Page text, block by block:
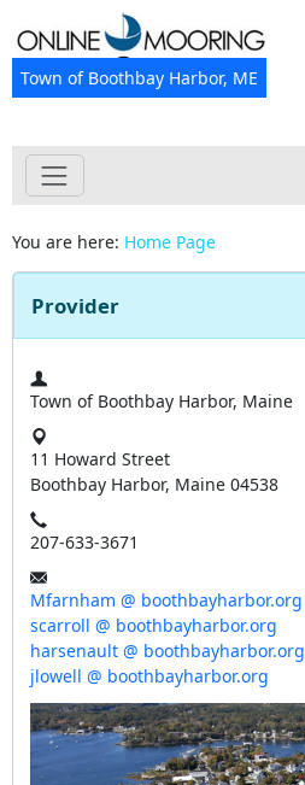
Town of Boothbay Harbor, ME
You are here: Home Page
Provider
Town of Boothbay Harbor, Maine
11 Howard Street
Boothbay Harbor, Maine 04538
207-633-3671
Mfarnham @ boothbayharbor.org
scarroll @ boothbayharbor.org
harsenault @ boothbayharbor.org
jlowell @ boothbayharbor.org